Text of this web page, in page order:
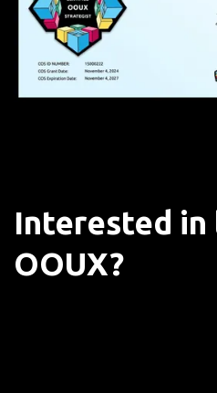
Interested in
OOUX?